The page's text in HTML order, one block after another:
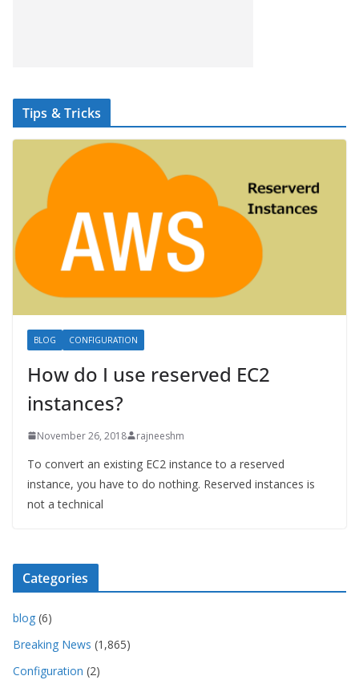
Tips & Tricks
BLOG CONFIGURATION
How do I use reserved EC2
instances?
November 26, 2018 rajneeshm
To convert an existing EC2 instance to a reserved
instance, you have to do nothing. Reserved instances is
not a technical
Categories
blog (6)
Breaking News (1,865)
Configuration (2)